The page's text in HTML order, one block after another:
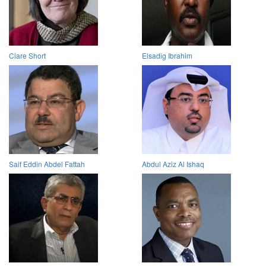
Clare Short Elsadig Ibrahim
Saif Eddin Abdel Fattah Abdul Aziz Al Ishaq